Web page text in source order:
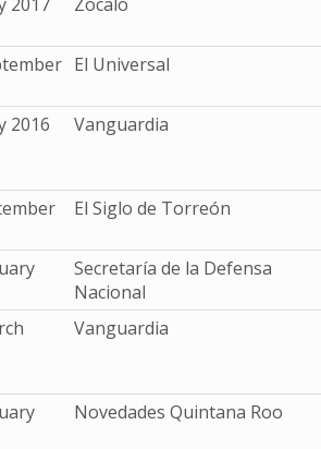
El Universal
2016
Vanguardia
El Siglo de Torreón
Secretaría de la Defensa
Nacional
Vanguardia
Novedades Quintana Roo